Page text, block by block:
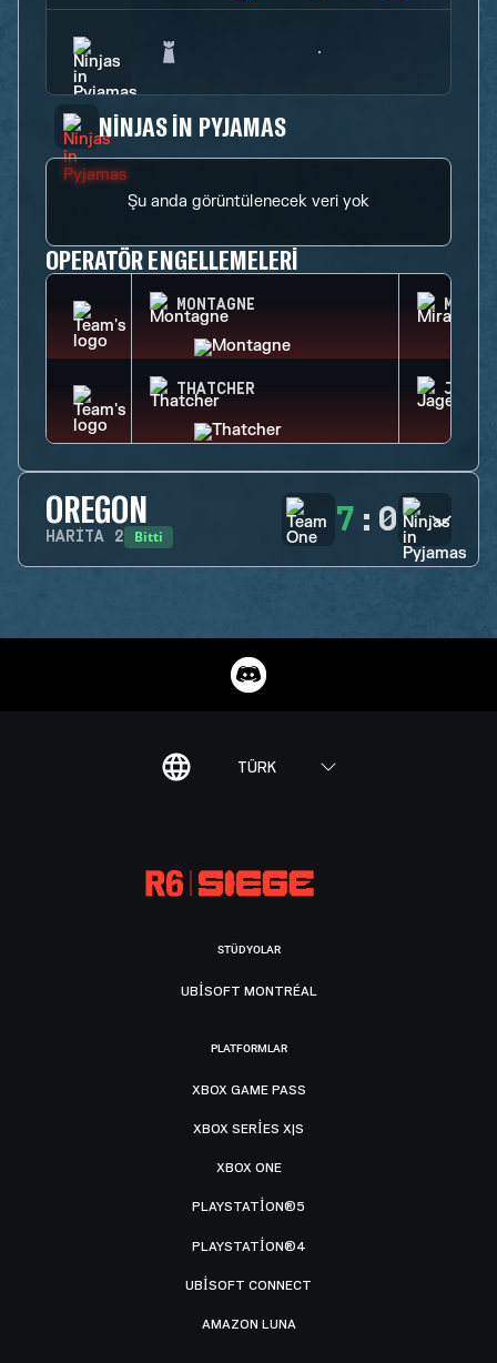
NINJAS IN PYJAMAS
Şu anda görüntülenecek veri yok
OPERATÖR ENGELLEMELERI
MONTAGNE MIRA
THATCHER JAGER
OREGON
HARITA 2 Bitti 7 : 0
TÜRK
STÜDYOLAR
UBISOFT MONTRÉAL
PLATFORMLAR
XBOX GAME PASS
XBOX SERIES X|S
XBOX ONE
PLAYSTATION®5
PLAYSTATION®4
UBISOFT CONNECT
AMAZON LUNA